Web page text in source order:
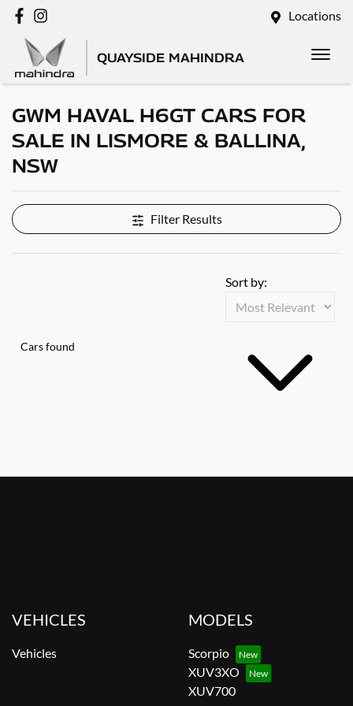
Locations
QUAYSIDE MAHINDRA
GWM HAVAL H6GT CARS FOR
SALE IN LISMORE & BALLINA,
NSW
Filter Results
Cars found
Sort by:
VEHICLES
Vehicles
MODELS
Scorpio
XUV3XO
XUV700